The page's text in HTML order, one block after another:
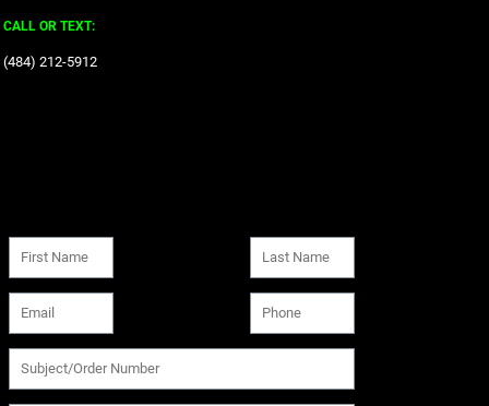
CALL OR TEXT:
‪(484) 212-5912‬